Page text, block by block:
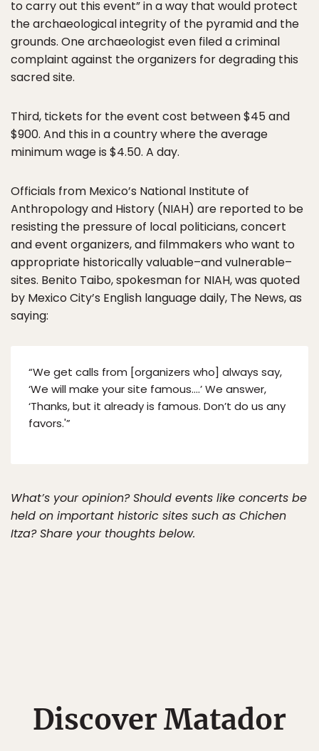
to carry out this event” in a way that would protect
the archaeological integrity of the pyramid and the
grounds. One archaeologist even filed a criminal
complaint against the organizers for degrading this
sacred site.
Third, tickets for the event cost between $45 and
$900. And this in a country where the average
minimum wage is $4.50. A day.
Officials from Mexico’s National Institute of
Anthropology and History (NIAH) are reported to be
resisting the pressure of local politicians, concert
and event organizers, and filmmakers who want to
appropriate historically valuable–and vulnerable–
sites. Benito Taibo, spokesman for NIAH, was quoted
by Mexico City’s English language daily, The News, as
saying:
“We get calls from [organizers who] always say,
‘We will make your site famous….’ We answer,
‘Thanks, but it already is famous. Don’t do us any
favors.'”
What’s your opinion? Should events like concerts be
held on important historic sites such as Chichen
Itza? Share your thoughts below.
Discover Matador